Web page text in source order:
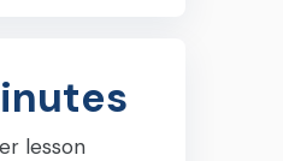
lesson